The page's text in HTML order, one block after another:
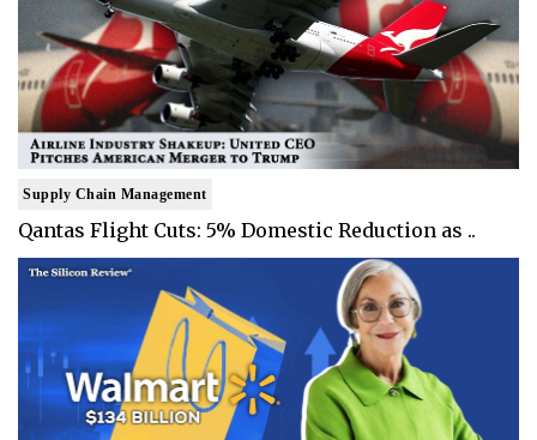
Supply Chain Management
Qantas Flight Cuts: 5% Domestic Reduction as ..